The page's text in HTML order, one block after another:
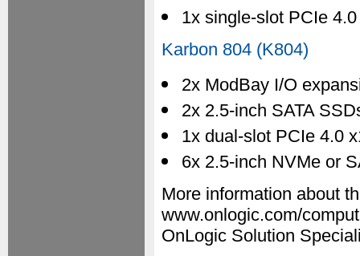
1x single-slot PCIe
Karbon 804 (K804)
2x ModBay I/O
2x 2.5-inch SATA
1x dual-slot PCIe 4.0
6x 2.5-inch NVMe or
More information about
www.onlogic.com/
OnLogic Solution